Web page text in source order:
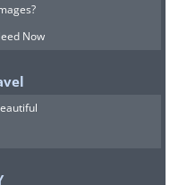
Awards
Now